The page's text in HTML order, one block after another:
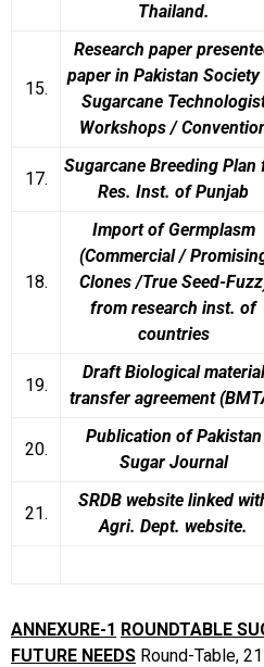
Thailand.
15.
Research paper
paper in Pakistan
Sugarcane
Workshops /
17.
Sugarcane Breeding Plan
Res. Inst. of Punjab
18.
Import of Germplasm
(Commercial /
Clones /True Seed-
from research inst. of
countries
19.
Draft Biological material
transfer agreement
20.
Publication of Pakistan
Sugar Journal
21.
SRDB website linked
Agri. Dept. website.
ANNEXURE-1 ROUNDTABLE
FUTURE NEEDS Round-Table,